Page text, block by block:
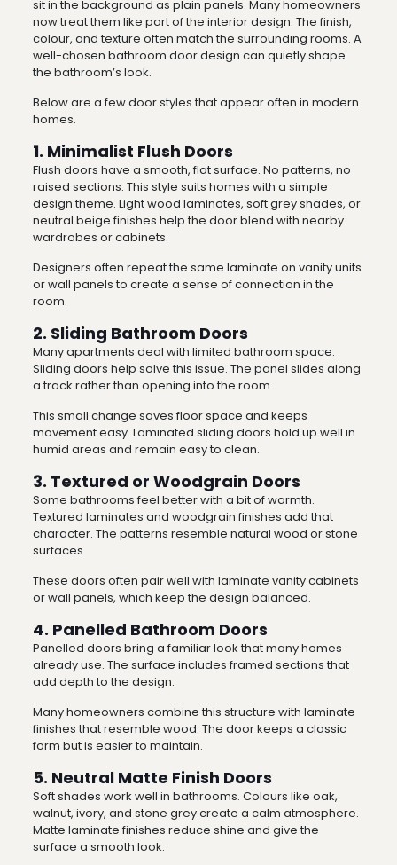
sit in the background as plain panels. Many homeowners
now treat them like part of the interior design. The finish,
colour, and texture often match the surrounding rooms. A
well-chosen bathroom door design can quietly shape
the bathroom’s look.
Below are a few door styles that appear often in modern
homes.
1. Minimalist Flush Doors
Flush doors have a smooth, flat surface. No patterns, no
raised sections. This style suits homes with a simple
design theme. Light wood laminates, soft grey shades, or
neutral beige finishes help the door blend with nearby
wardrobes or cabinets.
Designers often repeat the same laminate on vanity units
or wall panels to create a sense of connection in the
room.
2. Sliding Bathroom Doors
Many apartments deal with limited bathroom space.
Sliding doors help solve this issue. The panel slides along
a track rather than opening into the room.
This small change saves floor space and keeps
movement easy. Laminated sliding doors hold up well in
humid areas and remain easy to clean.
3. Textured or Woodgrain Doors
Some bathrooms feel better with a bit of warmth.
Textured laminates and woodgrain finishes add that
character. The patterns resemble natural wood or stone
surfaces.
These doors often pair well with laminate vanity cabinets
or wall panels, which keep the design balanced.
4. Panelled Bathroom Doors
Panelled doors bring a familiar look that many homes
already use. The surface includes framed sections that
add depth to the design.
Many homeowners combine this structure with laminate
finishes that resemble wood. The door keeps a classic
form but is easier to maintain.
5. Neutral Matte Finish Doors
Soft shades work well in bathrooms. Colours like oak,
walnut, ivory, and stone grey create a calm atmosphere.
Matte laminate finishes reduce shine and give the
surface a smooth look.